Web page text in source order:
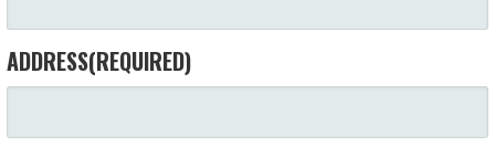
ADDRESS(REQUIRED)